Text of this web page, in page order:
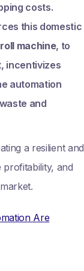
costs.
this domestic
machine, to
incentivizes
automation
and
a resilient and
and
Are